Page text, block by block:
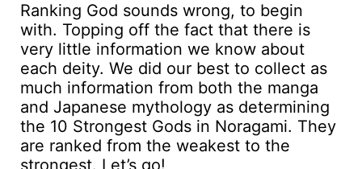
Ranking God sounds wrong, to begin
with. Topping off the fact that there is
very little information we know about
each deity. We did our best to collect as
much information from both the manga
and Japanese mythology as determining
the 10 Strongest Gods in Noragami. They
are ranked from the weakest to the